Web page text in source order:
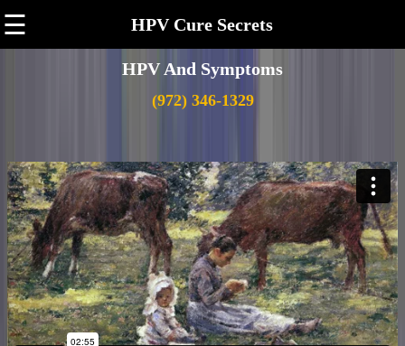
☰ HPV Cure Secrets
HPV And Symptoms
(972) 346-1329